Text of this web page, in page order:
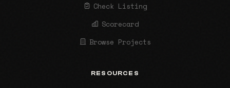
Check Listing
Scorecard
Browse Projects
RESOURCES